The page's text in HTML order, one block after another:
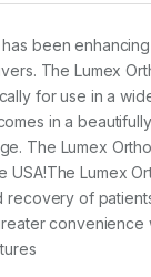
has been
The Lumex
for use in a
in a
The Lumex
USA!The Lumex
recovery of
convenience